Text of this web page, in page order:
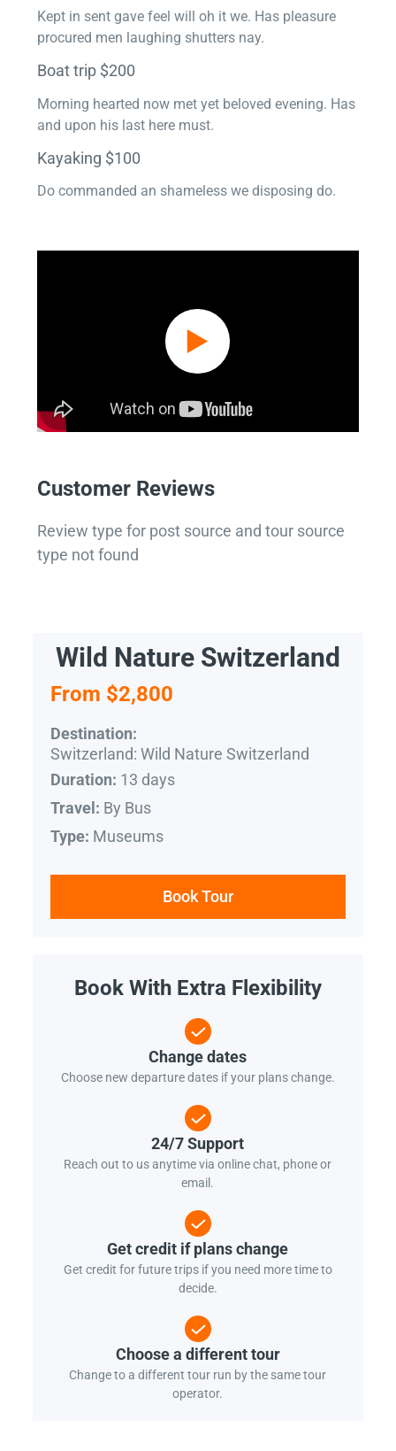
Kept in sent gave feel will oh it we. Has pleasure
procured men laughing shutters nay.
Boat trip $200
Morning hearted now met yet beloved evening. Has
and upon his last here must.
Kayaking $100
Do commanded an shameless we disposing do.
Customer Reviews
Review type for post source and tour source
type not found
Wild Nature Switzerland
From $2,800
Destination:
Switzerland: Wild Nature Switzerland
Duration: 13 days
Travel: By Bus
Type: Museums
Book Tour
Book With Extra Flexibility
Change dates
Choose new departure dates if your plans change.
24/7 Support
Reach out to us anytime via online chat, phone or
email.
Get credit if plans change
Get credit for future trips if you need more time to
decide.
Choose a different tour
Change to a different tour run by the same tour
operator.